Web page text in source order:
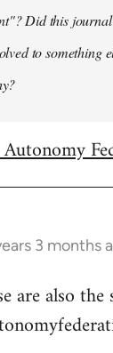
Did this
to something
3 months
are also